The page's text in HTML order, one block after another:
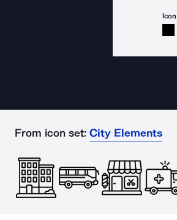
Icon
From icon set: City Elements